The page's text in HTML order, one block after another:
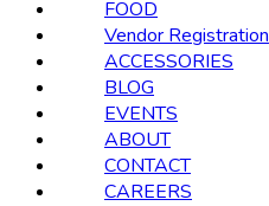
FOOD
Vendor Registration
ACCESSORIES
BLOG
EVENTS
ABOUT
CONTACT
CAREERS